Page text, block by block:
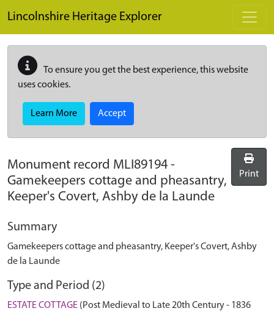
Lincolnshire Heritage Explorer
To ensure you get the best experience, this website
uses cookies.
Learn More Accept
Monument record MLI89194 -
Gamekeepers cottage and pheasantry,
Keeper's Covert, Ashby de la Launde
Print
Summary
Gamekeepers cottage and pheasantry, Keeper's Covert, Ashby
de la Launde
Type and Period (2)
ESTATE COTTAGE (Post Medieval to Late 20th Century - 1836